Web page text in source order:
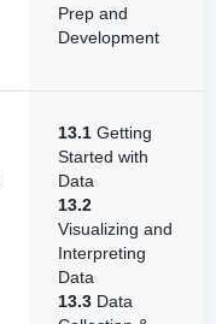
Prep and
Development
13.1 Getting
Started with
Data
13.2
Visualizing and
Interpreting
Data
13.3 Data